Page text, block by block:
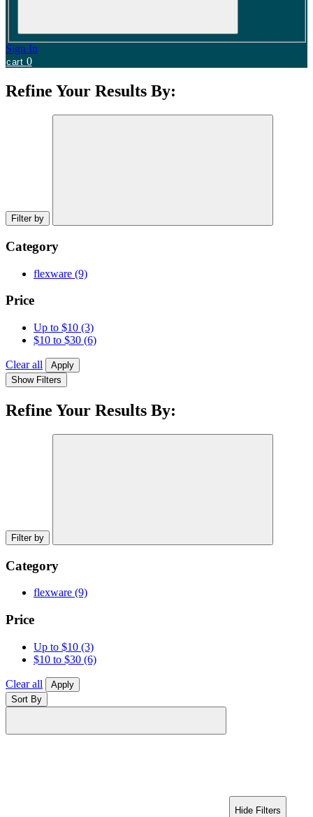
Sign In
cart 0
Refine Your Results By:
Filter by
Category
flexware (9)
Price
Up to $10 (3)
$10 to $30 (6)
Clear all
Apply
Show Filters
Refine Your Results By:
Filter by
Category
flexware (9)
Price
Up to $10 (3)
$10 to $30 (6)
Clear all
Apply
Sort By
Hide Filters